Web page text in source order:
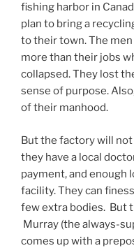
fishing harbor in
plan to bring a
to their town. The
more than their jobs
collapsed. They lost
sense of purpose.
of their manhood.
But the factory will
they have a local
payment, and enough
facility. They can
few extra bodies. But
Murray (the always-
comes up with a